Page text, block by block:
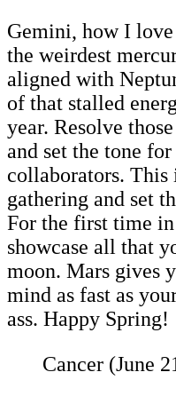
Gemini, how I
the weirdest
aligned with
of that stalled
year. Resolve
and set the tone
collaborators.
gathering and set
For the first time
showcase all that
moon. Mars gives
mind as fast as
ass. Happy Spring!
Cancer (June